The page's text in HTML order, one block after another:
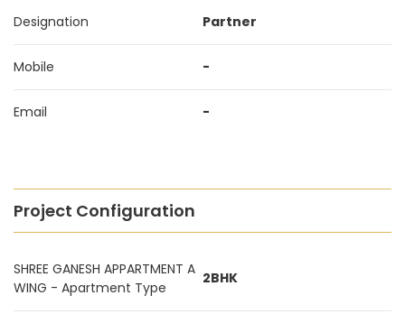
Designation Partner
Mobile -
Email -
Project Configuration
SHREE GANESH APPARTMENT A
WING - Apartment Type
2BHK